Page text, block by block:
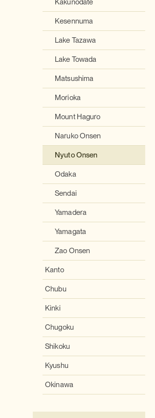
Kakunodate
Kesennuma
Lake Tazawa
Lake Towada
Matsushima
Morioka
Mount Haguro
Naruko Onsen
Nyuto Onsen
Odaka
Sendai
Yamadera
Yamagata
Zao Onsen
Kanto
Chubu
Kinki
Chugoku
Shikoku
Kyushu
Okinawa